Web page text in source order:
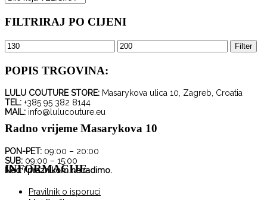
FILTRIRAJ PO CIJENI
Minimalna
cijena
Maksimalna
cijena
Filter
POPIS TRGOVINA:
LULU COUTURE STORE: Masarykova ulica 10, Zagreb, Croatia
TEL: +385 95 382 8144
MAIL: info@lulucouture.eu
Radno vrijeme Masarykova 10
PON-PET: 09:00 – 20:00
SUB: 09:00 – 15:00
Ned i praznikom ne radimo.
INFORMACIJE
Pravilnik o isporuci